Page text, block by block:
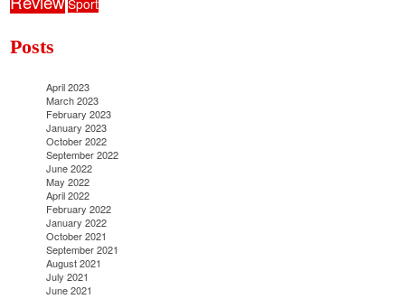
Sport
Posts
April 2023
March 2023
February 2023
January 2023
October 2022
September 2022
June 2022
May 2022
April 2022
February 2022
January 2022
October 2021
September 2021
August 2021
July 2021
June 2021